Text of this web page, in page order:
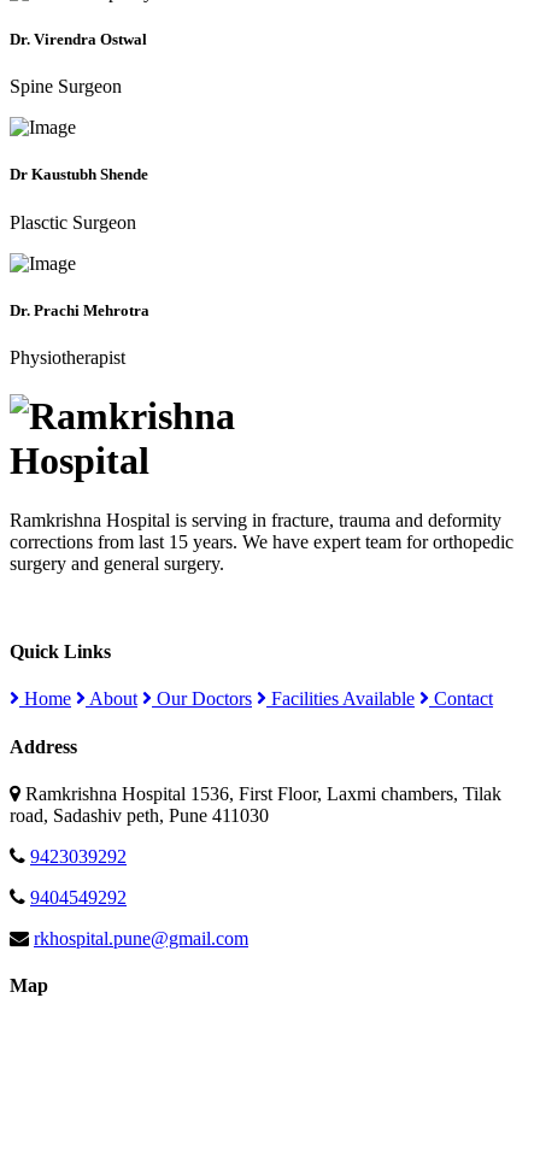
Dr. Virendra Ostwal
Spine Surgeon
Dr Kaustubh Shende
Plasctic Surgeon
Dr. Prachi Mehrotra
Physiotherapist
Ramkrishna Hospital is serving in fracture, trauma and deformity
corrections from last 15 years. We have expert team for orthopedic
surgery and general surgery.
Quick Links
Home About Our Doctors Facilities Available Contact
Address
Ramkrishna Hospital 1536, First Floor, Laxmi chambers, Tilak
road, Sadashiv peth, Pune 411030
9423039292
9404549292
rkhospital.pune@gmail.com
Map